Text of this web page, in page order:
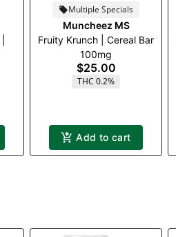
Multiple Specials
Muncheez MS
Fruity Krunch | Cereal Bar
100mg
$25.00
THC 0.2%
Add to cart